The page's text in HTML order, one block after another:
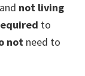
and not living
to
not need to